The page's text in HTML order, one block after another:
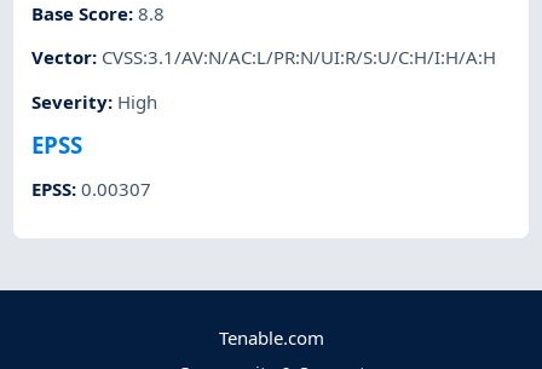
Base Score:8.8
Vector: CVSS:3.1/AV:N/AC:L/PR:N/UI:R/S:U/C:H/I:H/A:H
Severity: High
EPSS
EPSS:0.00307
Tenable.com